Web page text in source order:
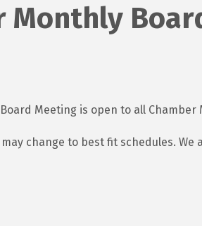
Monthly
Meeting is open to all
change to best fit schedules. We